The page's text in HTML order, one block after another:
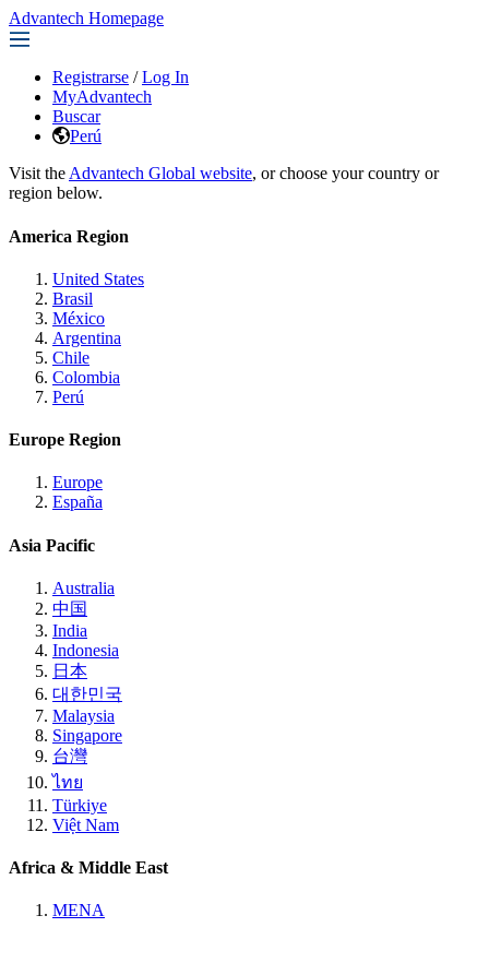
Advantech Homepage
Registrarse / Log In
MyAdvantech
Buscar
Perú
Visit the Advantech Global website, or choose your country or
region below.
America Region
United States
Brasil
México
Argentina
Chile
Colombia
Perú
Europe Region
Europe
España
Asia Pacific
Australia
中国
India
Indonesia
日本
대한민국
Malaysia
Singapore
台灣
ไทย
Türkiye
Việt Nam
Africa & Middle East
MENA